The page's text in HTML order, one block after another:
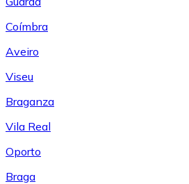
Coímbra
Aveiro
Viseu
Braganza
Vila Real
Oporto
Braga